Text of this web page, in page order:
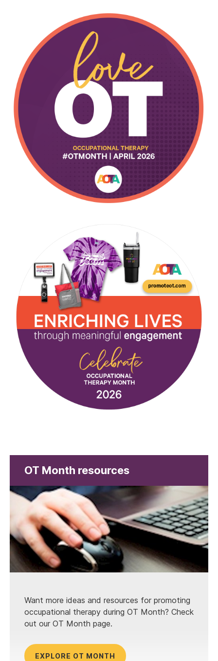
OT Month resources
Want more ideas and resources for promoting
occupational therapy during OT Month? Check
out our OT Month page.
EXPLORE OT MONTH